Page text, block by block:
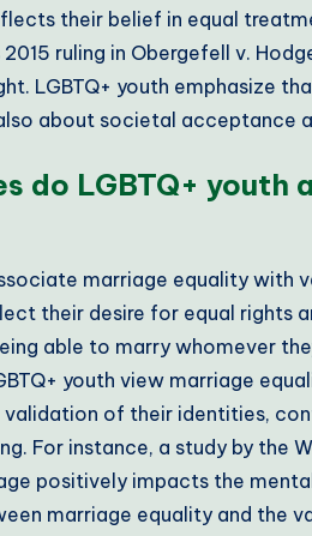
their belief in equal
2015 ruling in Obergefell v.
LGBTQ+ youth emphasize
about societal acceptance
do LGBTQ+ youth
marriage equality with
their desire for equal rights
able to marry whomever
youth view marriage
of their identities,
For instance, a study by
positively impacts the
marriage equality and the